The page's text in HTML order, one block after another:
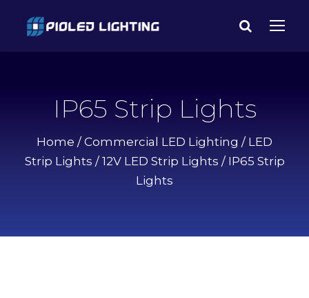
IP65 Strip Lights
Home / Commercial LED Lighting / LED
Strip Lights / 12V LED Strip Lights / IP65 Strip
Lights